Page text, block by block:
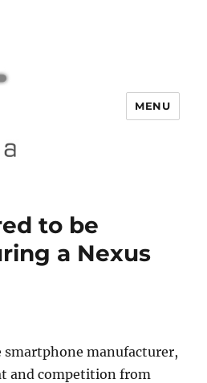
MENU
to be
a Nexus
smartphone manufacturer,
and competition from